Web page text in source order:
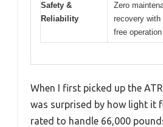
Safety &
Reliability
Zero
recovery
free operation
When I first picked up the
was surprised by how light it
rated to handle 66,000